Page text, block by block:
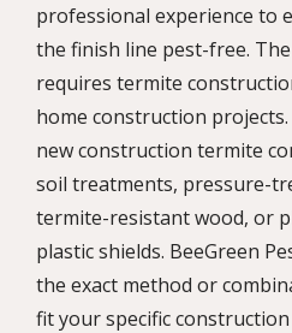
professional experience to
the finish line pest-free.
requires termite
home construction
new construction termite
soil treatments, pressure-
termite-resistant wood, or
plastic shields. BeeGreen
the exact method or
fit your specific